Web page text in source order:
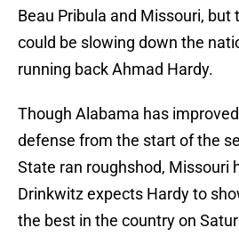
Beau Pribula and Missouri, but
could be slowing down the
running back Ahmad Hardy.
Though Alabama has
defense from the start of the
State ran roughshod, Missouri
Drinkwitz expects Hardy to
the best in the country on